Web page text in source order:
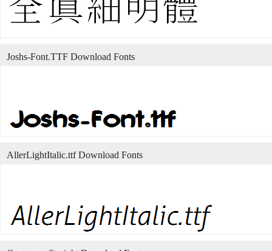
Joshs-Font.TTF Download Fonts
AllerLightItalic.ttf Download Fonts